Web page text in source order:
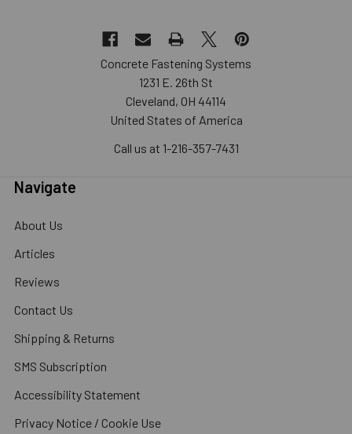
Concrete Fastening Systems
1231 E. 26th St
Cleveland, OH 44114
United States of America
Call us at 1-216-357-7431
Navigate
About Us
Articles
Reviews
Contact Us
Shipping & Returns
SMS Subscription
Accessibility Statement
Privacy Notice / Cookie Use